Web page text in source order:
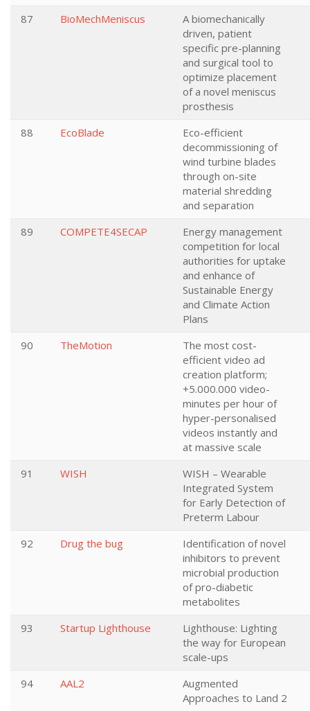
87 BioMechMeniscus
A biomechanically
driven, patient
specific pre-planning
and surgical tool to
optimize placement
of a novel meniscus
prosthesis
88 EcoBlade
Eco-efficient
decommissioning of
wind turbine blades
through on-site
material shredding
and separation
89 COMPETE4SECAP
Energy management
competition for local
authorities for uptake
and enhance of
Sustainable Energy
and Climate Action
Plans
90 TheMotion
The most cost-
efficient video ad
creation platform;
+5.000.000 video-
minutes per hour of
hyper-personalised
videos instantly and
at massive scale
91 WISH
WISH – Wearable
Integrated System
for Early Detection of
Preterm Labour
92 Drug the bug
Identification of novel
inhibitors to prevent
microbial production
of pro-diabetic
metabolites
93 Startup Lighthouse
Lighthouse: Lighting
the way for European
scale-ups
94 AAL2
Augmented
Approaches to Land 2